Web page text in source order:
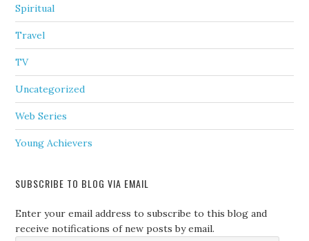
Spiritual
Travel
TV
Uncategorized
Web Series
Young Achievers
SUBSCRIBE TO BLOG VIA EMAIL
Enter your email address to subscribe to this blog and
receive notifications of new posts by email.